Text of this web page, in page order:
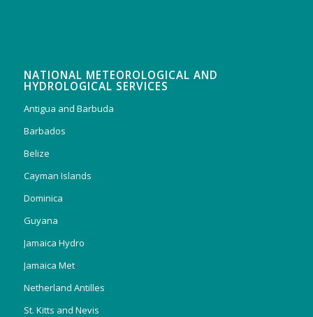
NATIONAL METEOROLOGICAL AND
HYDROLOGICAL SERVICES
Antigua and Barbuda
Barbados
Belize
Cayman Islands
Dominica
Guyana
Jamaica Hydro
Jamaica Met
Netherland Antilles
St. Kitts and Nevis